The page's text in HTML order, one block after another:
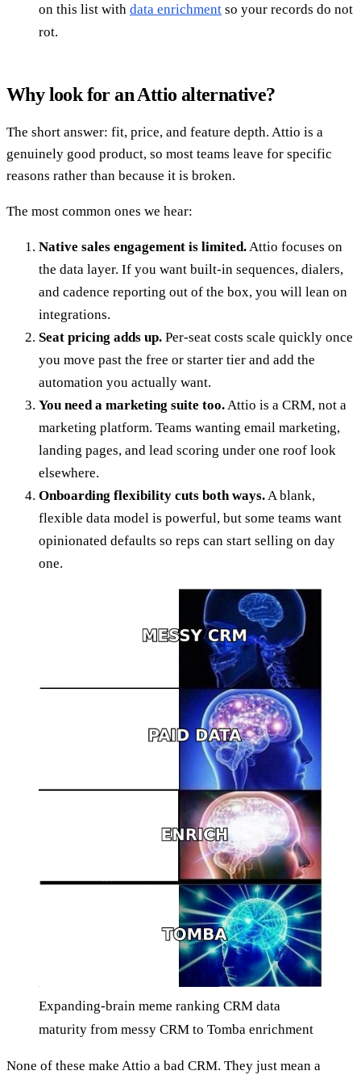
on this list with data enrichment so your records do not
rot.
Why look for an Attio alternative?
The short answer: fit, price, and feature depth. Attio is a
genuinely good product, so most teams leave for specific
reasons rather than because it is broken.
The most common ones we hear:
Native sales engagement is limited. Attio focuses on
the data layer. If you want built-in sequences, dialers,
and cadence reporting out of the box, you will lean on
integrations.
Seat pricing adds up. Per-seat costs scale quickly once
you move past the free or starter tier and add the
automation you actually want.
You need a marketing suite too. Attio is a CRM, not a
marketing platform. Teams wanting email marketing,
landing pages, and lead scoring under one roof look
elsewhere.
Onboarding flexibility cuts both ways. A blank,
flexible data model is powerful, but some teams want
opinionated defaults so reps can start selling on day
one.
Expanding-brain meme ranking CRM data
maturity from messy CRM to Tomba enrichment
None of these make Attio a bad CRM. They just mean a